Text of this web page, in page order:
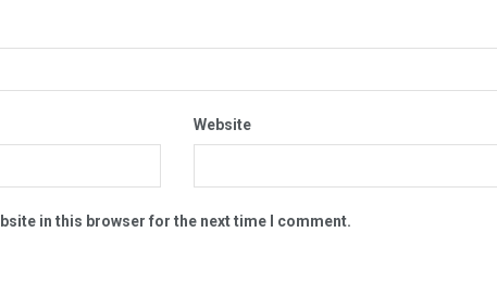
Website
in this browser for the next time I comment.